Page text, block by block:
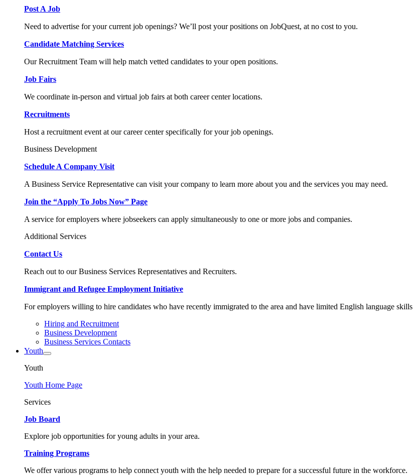
Post A Job
Need to advertise for your current job openings? We’ll post your positions on JobQuest, at no cost to you.
Candidate Matching Services
Our Recruitment Team will help match vetted candidates to your open positions.
Job Fairs
We coordinate in-person and virtual job fairs at both career center locations.
Recruitments
Host a recruitment event at our career center specifically for your job openings.
Business Development
Schedule A Company Visit
A Business Service Representative can visit your company to learn more about you and the services you may need.
Join the “Apply To Jobs Now” Page
A service for employers where jobseekers can apply simultaneously to one or more jobs and companies.
Additional Services
Contact Us
Reach out to our Business Services Representatives and Recruiters.
Immigrant and Refugee Employment Initiative
For employers willing to hire candidates who have recently immigrated to the area and have limited English language skills
Hiring and Recruitment
Business Development
Business Services Contacts
Youth
Youth
Youth Home Page
Services
Job Board
Explore job opportunities for young adults in your area.
Training Programs
We offer various programs to help connect youth with the help needed to prepare for a successful future in the workforce.